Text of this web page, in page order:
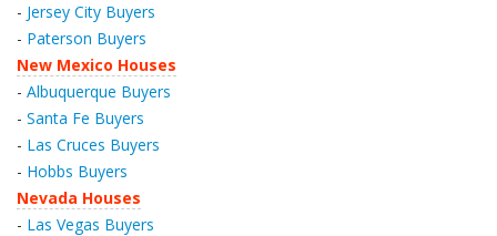
- Jersey City Buyers
- Paterson Buyers
New Mexico Houses
- Albuquerque Buyers
- Santa Fe Buyers
- Las Cruces Buyers
- Hobbs Buyers
Nevada Houses
- Las Vegas Buyers